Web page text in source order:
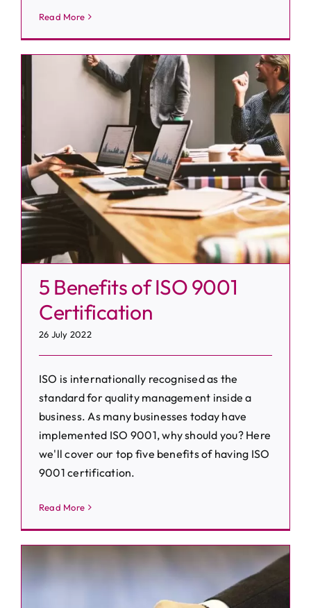
Read More
5 Benefits of ISO 9001
Certification
26 July 2022
ISO is internationally recognised as the
standard for quality management inside a
business. As many businesses today have
implemented ISO 9001, why should you? Here
we'll cover our top five benefits of having ISO
9001 certification.
Read More